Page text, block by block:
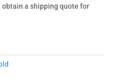
obtain a shipping quote for